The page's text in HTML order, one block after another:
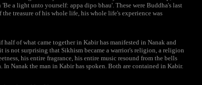
a light unto yourself: appa dipo bhau'. These were Buddha's last
treasure of his whole life, his whole life's experience was
of what came together in Kabir has manifested in Nanak and
is not surprising that Sikhism became a warrior's religion, a religion
his entire fragrance, his entire music resound from the bells
In Nanak the man in Kabir has spoken. Both are contained in Kabir.